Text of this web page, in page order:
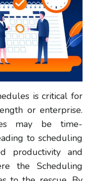
is critical for
or enterprise.
may be time-
to scheduling
productivity and
the Scheduling